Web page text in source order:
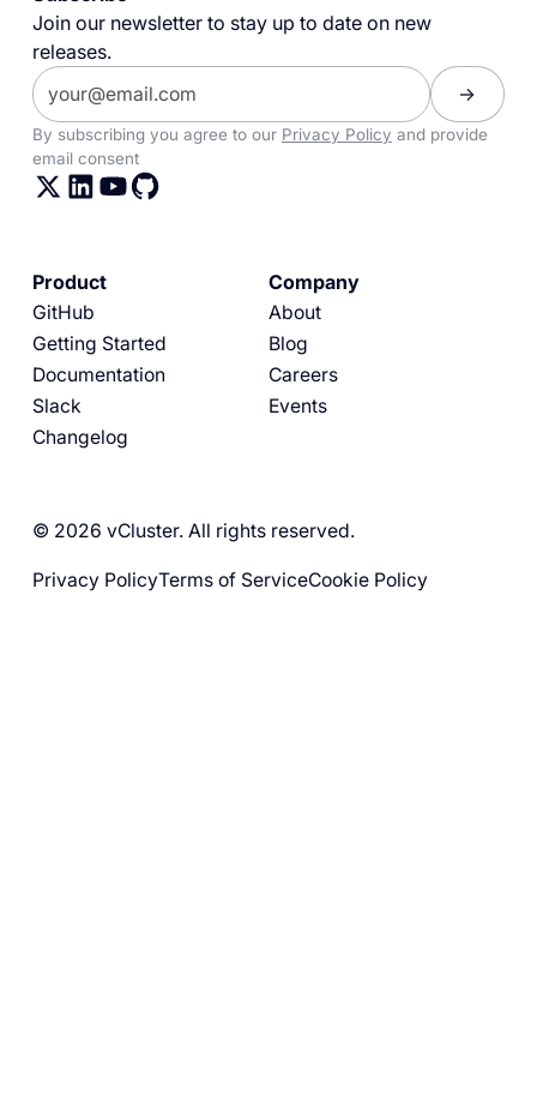
Join our newsletter to stay up to date on new
releases.
By subscribing you agree to our Privacy Policy and provide
email consent
Product
GitHub
Getting Started
Documentation
Slack
Changelog
Company
About
Blog
Careers
Events
© 2026 vCluster. All rights reserved.
Privacy PolicyTerms of ServiceCookie Policy